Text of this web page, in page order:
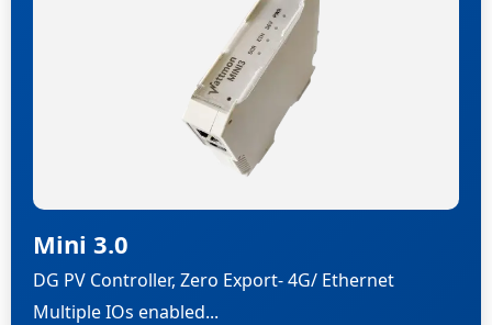
Mini 3.0
DG PV Controller, Zero Export- 4G/ Ethernet
Multiple IOs enabled...